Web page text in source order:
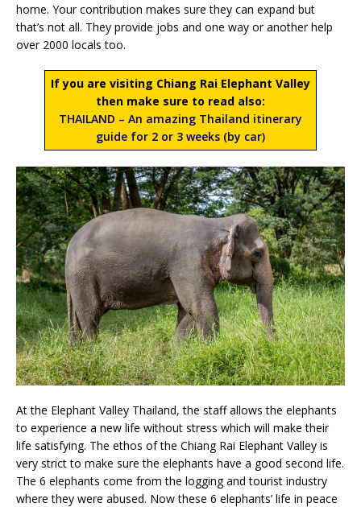
home. Your contribution makes sure they can expand but
that’s not all. They provide jobs and one way or another help
over 2000 locals too.
If you are visiting Chiang Rai Elephant Valley
then make sure to read also:
THAILAND – An amazing Thailand itinerary
guide for 2 or 3 weeks (by car)
At the Elephant Valley Thailand, the staff allows the elephants
to experience a new life without stress which will make their
life satisfying. The ethos of the Chiang Rai Elephant Valley is
very strict to make sure the elephants have a good second life.
The 6 elephants come from the logging and tourist industry
where they were abused. Now these 6 elephants’ life in peace